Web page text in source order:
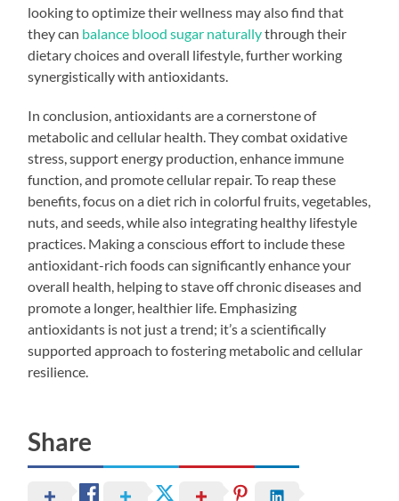
looking to optimize their wellness may also find that
they can balance blood sugar naturallythrough their
dietary choices and overall lifestyle, further working
synergistically with antioxidants.
In conclusion, antioxidants are a cornerstone of
metabolic and cellular health. They combat oxidative
stress, support energy production, enhance immune
function, and promote cellular repair. To reap these
benefits, focus on a diet rich in colorful fruits, vegetables,
nuts, and seeds, while also integrating healthy lifestyle
practices. Making a conscious effort to include these
antioxidant-rich foods can significantly enhance your
overall health, helping to stave off chronic diseases and
promote a longer, healthier life. Emphasizing
antioxidants is not just a trend; it’s a scientifically
supported approach to fostering metabolic and cellular
resilience.
Share